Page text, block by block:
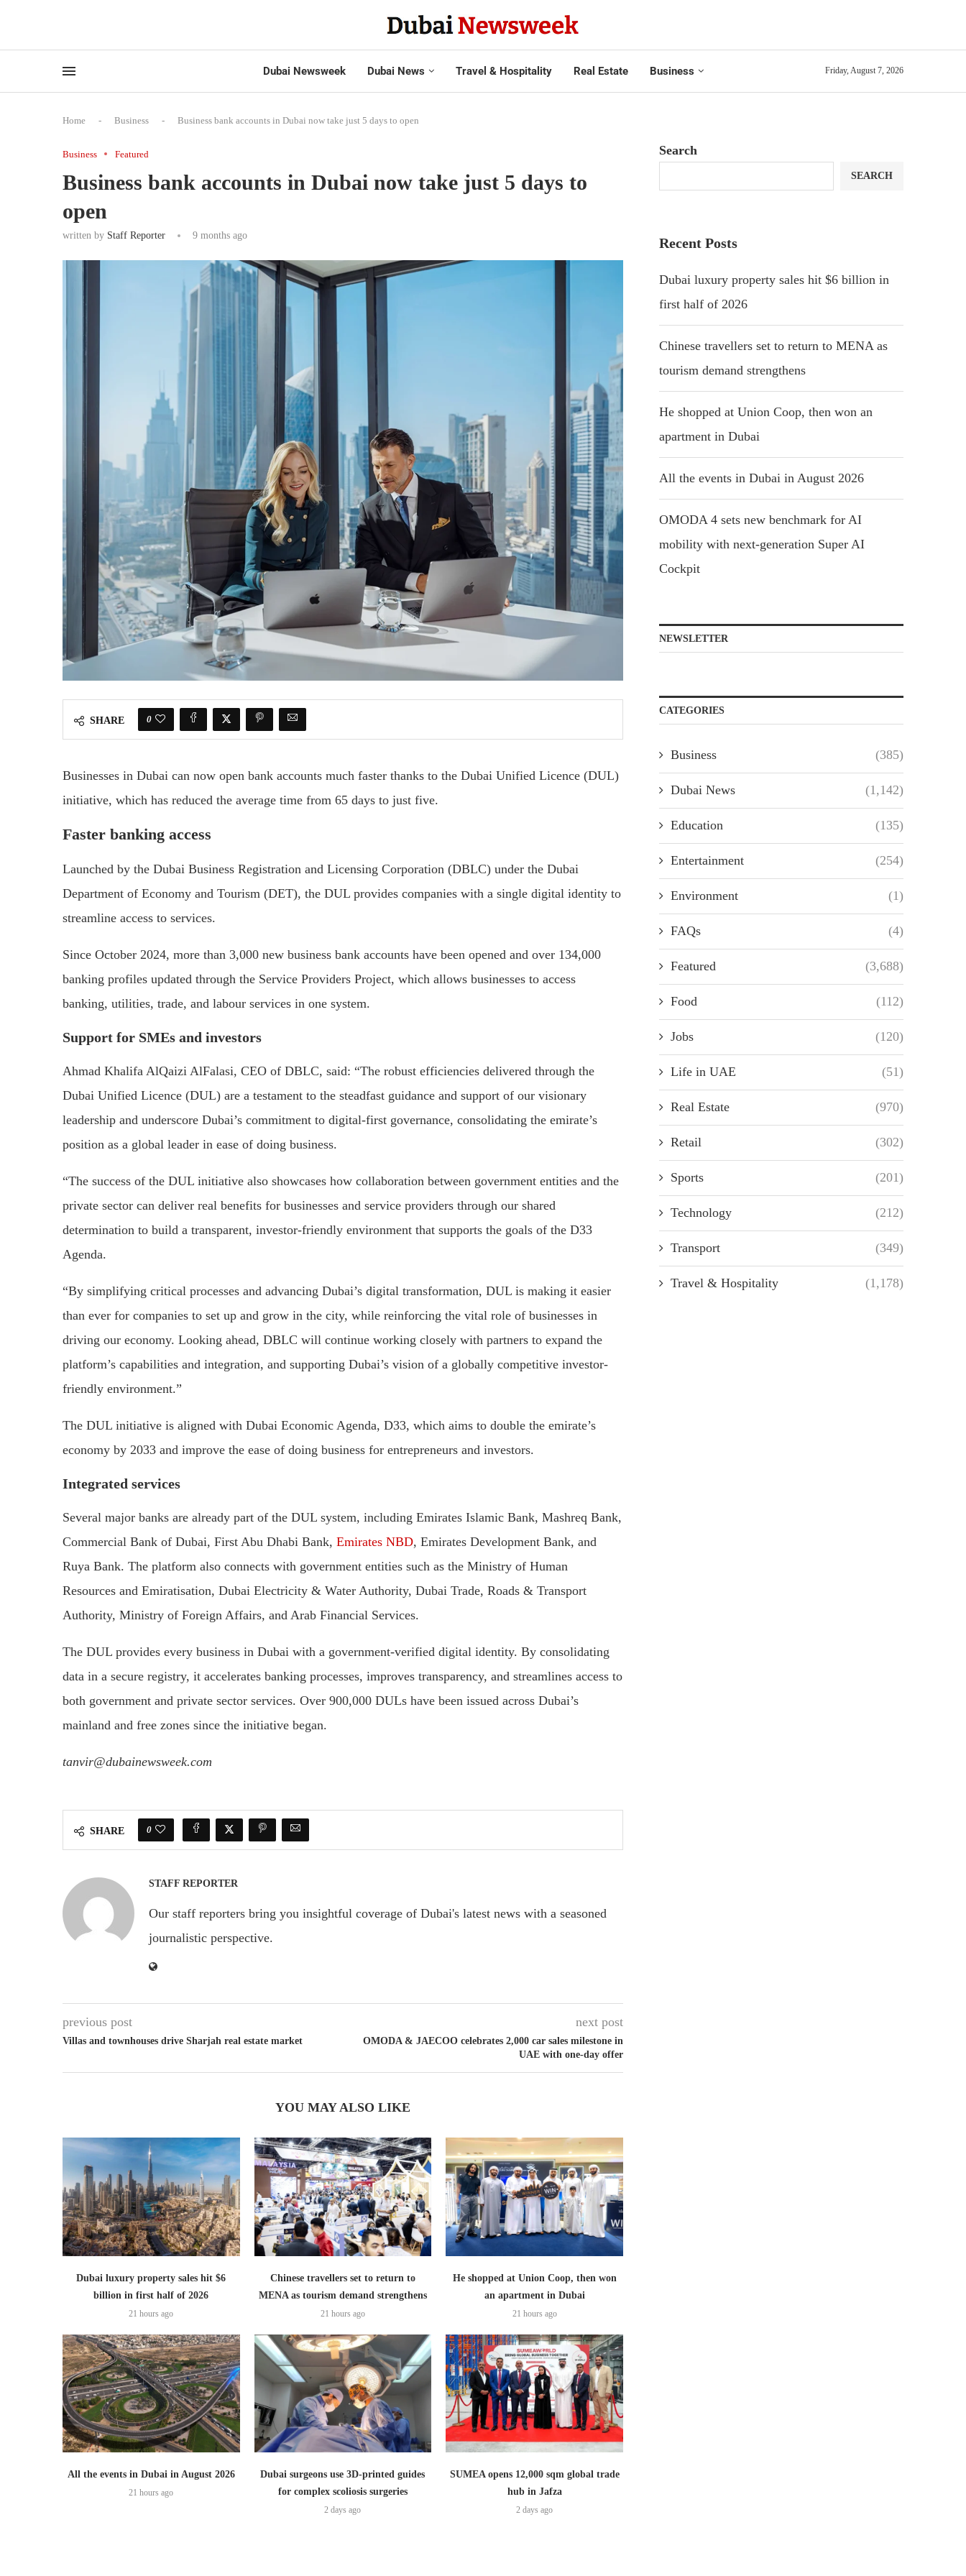
Dubai Newsweek Dubai News Travel & Hospitality Real Estate Business Friday, August 7, 2026
Home - Business - Business bank accounts in Dubai now take just 5 days to open
Business Featured
Business bank accounts in Dubai now take just 5 days to
open
written by Staff Reporter 9 months ago
SHARE 0
Businesses in Dubai can now open bank accounts much faster thanks to the Dubai Unified Licence (DUL)
initiative, which has reduced the average time from 65 days to just five.
Faster banking access
Launched by the Dubai Business Registration and Licensing Corporation (DBLC) under the Dubai
Department of Economy and Tourism (DET), the DUL provides companies with a single digital identity to
streamline access to services.
Since October 2024, more than 3,000 new business bank accounts have been opened and over 134,000
banking profiles updated through the Service Providers Project, which allows businesses to access
banking, utilities, trade, and labour services in one system.
Support for SMEs and investors
Ahmad Khalifa AlQaizi AlFalasi, CEO of DBLC, said: “The robust efficiencies delivered through the
Dubai Unified Licence (DUL) are a testament to the steadfast guidance and support of our visionary
leadership and underscore Dubai’s commitment to digital-first governance, consolidating the emirate’s
position as a global leader in ease of doing business.
“The success of the DUL initiative also showcases how collaboration between government entities and the
private sector can deliver real benefits for businesses and service providers through our shared
determination to build a transparent, investor-friendly environment that supports the goals of the D33
Agenda.
“By simplifying critical processes and advancing Dubai’s digital transformation, DUL is making it easier
than ever for companies to set up and grow in the city, while reinforcing the vital role of businesses in
driving our economy. Looking ahead, DBLC will continue working closely with partners to expand the
platform’s capabilities and integration, and supporting Dubai’s vision of a globally competitive investor-
friendly environment.”
The DUL initiative is aligned with Dubai Economic Agenda, D33, which aims to double the emirate’s
economy by 2033 and improve the ease of doing business for entrepreneurs and investors.
Integrated services
Several major banks are already part of the DUL system, including Emirates Islamic Bank, Mashreq Bank,
Commercial Bank of Dubai, First Abu Dhabi Bank, Emirates NBD, Emirates Development Bank, and
Ruya Bank. The platform also connects with government entities such as the Ministry of Human
Resources and Emiratisation, Dubai Electricity & Water Authority, Dubai Trade, Roads & Transport
Authority, Ministry of Foreign Affairs, and Arab Financial Services.
The DUL provides every business in Dubai with a government-verified digital identity. By consolidating
data in a secure registry, it accelerates banking processes, improves transparency, and streamlines access to
both government and private sector services. Over 900,000 DULs have been issued across Dubai’s
mainland and free zones since the initiative began.
tanvir@dubainewsweek.com
SHARE 0
STAFF REPORTER
Our staff reporters bring you insightful coverage of Dubai's latest news with a seasoned
journalistic perspective.
previous post
Villas and townhouses drive Sharjah real estate market
next post
OMODA & JAECOO celebrates 2,000 car sales milestone in
UAE with one-day offer
YOU MAY ALSO LIKE
Dubai luxury property sales hit $6
billion in first half of 2026
21 hours ago
Chinese travellers set to return to
MENA as tourism demand strengthens
21 hours ago
He shopped at Union Coop, then won
an apartment in Dubai
21 hours ago
All the events in Dubai in August 2026
21 hours ago
Dubai surgeons use 3D-printed guides
for complex scoliosis surgeries
2 days ago
SUMEA opens 12,000 sqm global trade
hub in Jafza
2 days ago
Search
SEARCH
Recent Posts
Dubai luxury property sales hit $6 billion in
first half of 2026
Chinese travellers set to return to MENA as
tourism demand strengthens
He shopped at Union Coop, then won an
apartment in Dubai
All the events in Dubai in August 2026
OMODA 4 sets new benchmark for AI
mobility with next-generation Super AI
Cockpit
NEWSLETTER
CATEGORIES
Business (385)
Dubai News (1,142)
Education (135)
Entertainment (254)
Environment (1)
FAQs (4)
Featured (3,688)
Food (112)
Jobs (120)
Life in UAE (51)
Real Estate (970)
Retail (302)
Sports (201)
Technology (212)
Transport (349)
Travel & Hospitality (1,178)